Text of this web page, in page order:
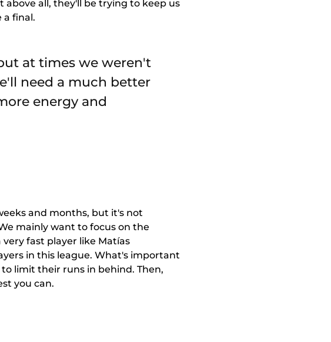
above all, they'll be trying to keep us
a final.
at times we weren't
need a much better
energy and
and months, but it's not
mainly want to focus on the
fast player like Matías
in this league. What's important
limit their runs in behind. Then,
you can.